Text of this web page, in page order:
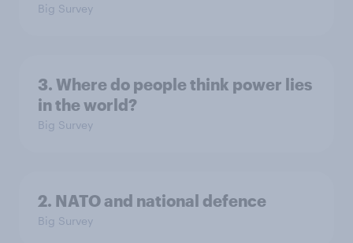
Big Survey
3. Where do people think power lies
in the world?
Big Survey
2. NATO and national defence
Big Survey